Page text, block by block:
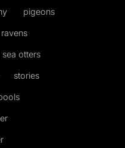
pigeons
ravens
sea otters
stories